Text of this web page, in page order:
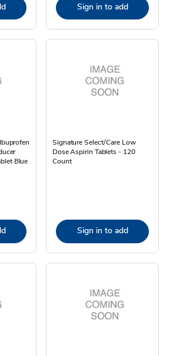
Sign in to add
Blue
Signature Select/Care Low
Dose Aspirin Tablets - 120
Count
Sign in to add